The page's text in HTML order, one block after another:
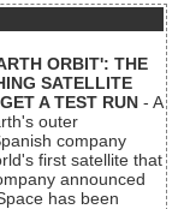
ORBIT': THE
SATELLITE
A TEST RUN - A
outer
company
first satellite that
announced
has been